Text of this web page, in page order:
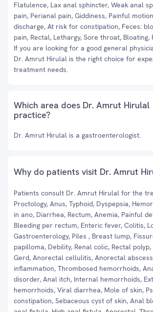
Flatulence, Lax anal sphincter, Weak anal
pain, Perianal pain, Giddiness, Painful
discharge, At risk for constipation, Feces:
pain, Rectal, Lethargy, Sore throat, Bloating,
If you are looking for a good general
Dr. Amrut Hirulal is the right choice for
treatment needs.
Which area does Dr. Amrut Hirulal
practice?
Dr. Amrut Hirulal is a gastroenterologist.
Why do patients visit Dr. Amrut
Patients consult Dr. Amrut Hirulal for the
Proctology, Anus, Typhoid, Dyspepsia,
in ano, Diarrhea, Rectum, Anemia, Painful
Bleeding per rectum, Enteric fever, Colitis,
Gastroenterology, Piles , Breast lump,
papilloma, Debility, Renal colic, Rectal
Gerd, Anorectal cellulitis, Anorectal
inflammation, Thrombosed hemorrhoids,
disorder, Anal itch, Internal hemorrhoids,
hemorrhoids, Viral diarrhea, Mole of skin,
constipation, Sebaceous cyst of skin, Anal